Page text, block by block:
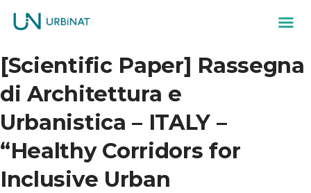
[Scientific Paper] Rassegna
di Architettura e
Urbanistica – ITALY –
“Healthy Corridors for
Inclusive Urban